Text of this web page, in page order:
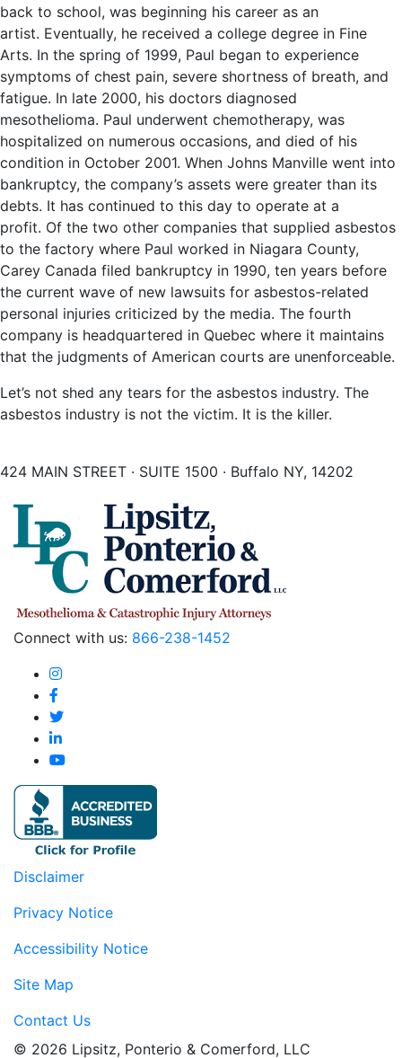
back to school, was beginning his career as an
artist. Eventually, he received a college degree in Fine
Arts. In the spring of 1999, Paul began to experience
symptoms of chest pain, severe shortness of breath, and
fatigue. In late 2000, his doctors diagnosed
mesothelioma. Paul underwent chemotherapy, was
hospitalized on numerous occasions, and died of his
condition in October 2001. When Johns Manville went into
bankruptcy, the company’s assets were greater than its
debts. It has continued to this day to operate at a
profit. Of the two other companies that supplied asbestos
to the factory where Paul worked in Niagara County,
Carey Canada filed bankruptcy in 1990, ten years before
the current wave of new lawsuits for asbestos-related
personal injuries criticized by the media. The fourth
company is headquartered in Quebec where it maintains
that the judgments of American courts are unenforceable.
Let’s not shed any tears for the asbestos industry. The
asbestos industry is not the victim. It is the killer.
424 MAIN STREET · SUITE 1500 · Buffalo NY, 14202
Connect with us: 866-238-1452
Disclaimer
Privacy Notice
Accessibility Notice
Site Map
Contact Us
© 2026 Lipsitz, Ponterio & Comerford, LLC